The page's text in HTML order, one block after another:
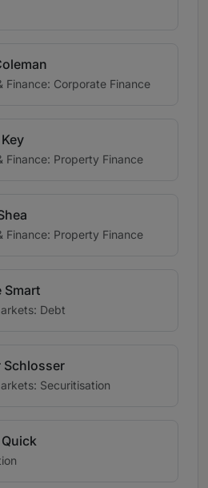
Finance: Corporate Finance
Finance: Property Finance
Finance: Property Finance
Smart
Debt
Schlosser
Securitisation